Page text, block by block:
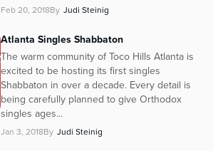
Feb 20, 2018By Judi Steinig
Atlanta Singles Shabbaton
The warm community of Toco Hills Atlanta is
excited to be hosting its first singles
Shabbaton in over a decade. Every detail is
being carefully planned to give Orthodox
singles ages...
Jan 3, 2018By Judi Steinig